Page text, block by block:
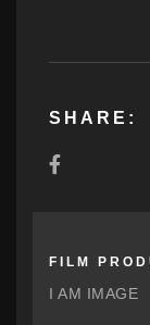
SHARE:
FILM
I AM IMAGE